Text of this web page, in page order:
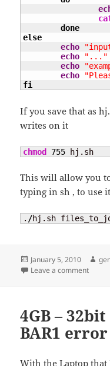
done
else
echo
echo
"..."
echo
echo
fi
If you save that as
writes on it
chmod 755 hj.sh
This will allow you
typing in sh , to use
. /hj.sh
Posted
on
January 5, 2010
Leave a commenton
4GB –
BAR1 error
With the Laptop that